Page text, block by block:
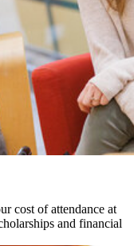
cost of attendance at
and financial